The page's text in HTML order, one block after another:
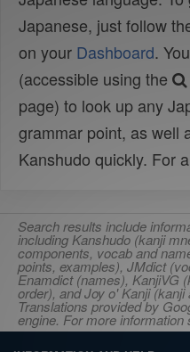
Japanese, just follow
on your Dashboard.
(accessible using the
page) to look up any
grammar point, as well
Kanshudo quickly. For
Search results include
including Kanshudo (kanji
components, vocab and
points, examples), JMdict
Enamdict (names), KanjiVG
order), and Joy o' Kanji
Translations provided by
engine. For more information